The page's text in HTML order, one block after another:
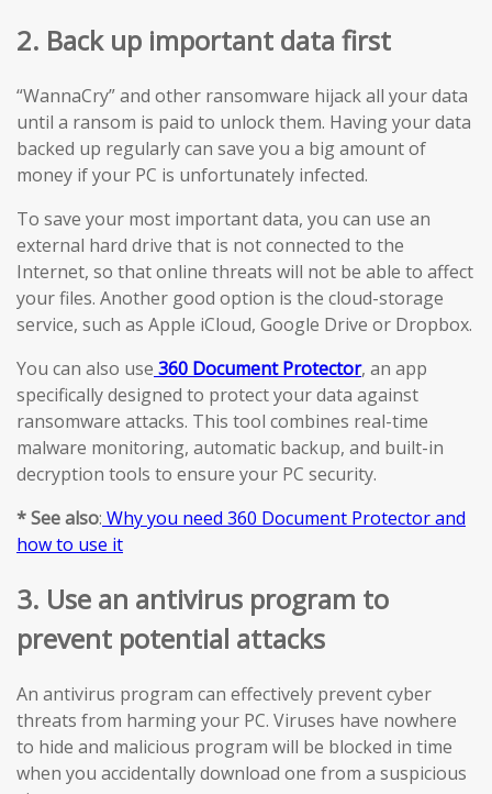
2. Back up important data first
“WannaCry” and other ransomware hijack all your data
until a ransom is paid to unlock them. Having your data
backed up regularly can save you a big amount of
money if your PC is unfortunately infected.
To save your most important data, you can use an
external hard drive that is not connected to the
Internet, so that online threats will not be able to affect
your files. Another good option is the cloud-storage
service, such as Apple iCloud, Google Drive or Dropbox.
You can also use 360 Document Protector, an app
specifically designed to protect your data against
ransomware attacks. This tool combines real-time
malware monitoring, automatic backup, and built-in
decryption tools to ensure your PC security.
* See also: Why you need 360 Document Protector and
how to use it
3. Use an antivirus program to
prevent potential attacks
An antivirus program can effectively prevent cyber
threats from harming your PC. Viruses have nowhere
to hide and malicious program will be blocked in time
when you accidentally download one from a suspicious